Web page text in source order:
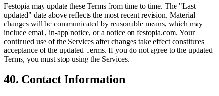
Festopia may update these Terms from time to time. The "Last
updated" date above reflects the most recent revision. Material
changes will be communicated by reasonable means, which may
include email, in-app notice, or a notice on festopia.com. Your
continued use of the Services after changes take effect constitutes
acceptance of the updated Terms. If you do not agree to the updated
Terms, you must stop using the Services.
40. Contact Information